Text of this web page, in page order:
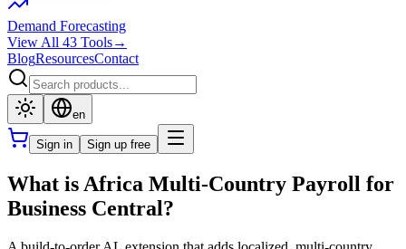
Demand Forecasting
View All 43 Tools→
BlogResourcesContact
en
Sign in Sign up free
What is Africa Multi-Country Payroll for
Business Central?